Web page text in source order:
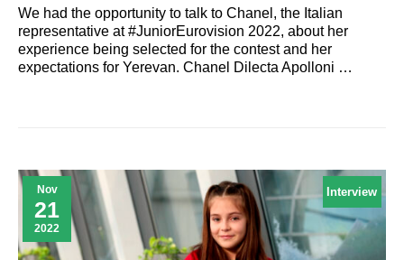
We had the opportunity to talk to Chanel, the Italian
representative at #JuniorEurovision 2022, about her
experience being selected for the contest and her
expectations for Yerevan. Chanel Dilecta Apolloni …
Nov
21
2022
Interview